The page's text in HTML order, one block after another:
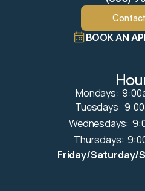
BOOK AN
Mondays:
Tuesdays:
Wednesdays:
Thursdays:
Friday/Saturday/